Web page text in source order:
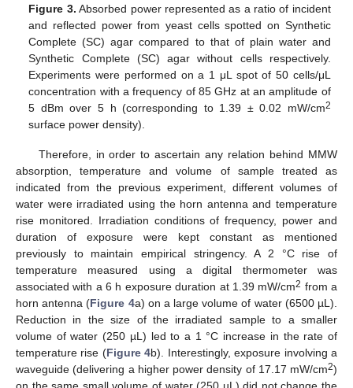
Figure 3. Absorbed power represented as a ratio of incident
and reflected power from yeast cells spotted on Synthetic
Complete (SC) agar compared to that of plain water and
Synthetic Complete (SC) agar without cells respectively.
Experiments were performed on a 1 μL spot of 50 cells/μL
concentration with a frequency of 85 GHz at an amplitude of
5 dBm over 5 h (corresponding to 1.39 ± 0.02 mW/cm2
surface power density).
Therefore, in order to ascertain any relation behind MMW
absorption, temperature and volume of sample treated as
indicated from the previous experiment, different volumes of
water were irradiated using the horn antenna and temperature
rise monitored. Irradiation conditions of frequency, power and
duration of exposure were kept constant as mentioned
previously to maintain empirical stringency. A 2 °C rise of
temperature measured using a digital thermometer was
associated with a 6 h exposure duration at 1.39 mW/cm2 from a
horn antenna (Figure 4a) on a large volume of water (6500 µL).
Reduction in the size of the irradiated sample to a smaller
volume of water (250 µL) led to a 1 °C increase in the rate of
temperature rise (Figure 4b). Interestingly, exposure involving a
waveguide (delivering a higher power density of 17.17 mW/cm2)
on the same small volume of water (250 µL) did not change the